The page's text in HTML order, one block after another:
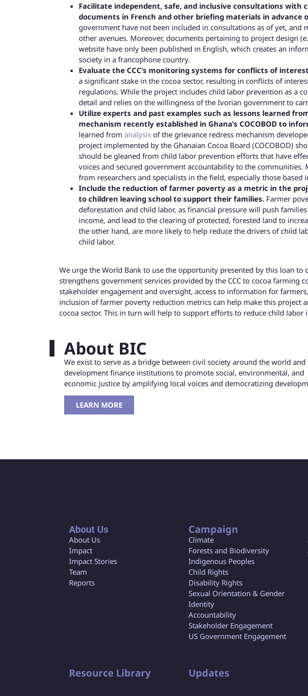
Facilitate independent, safe, and inclusive consultations with
documents in French and other briefing materials in advance
government have not been included in consultations as of yet, and
other avenues. Moreover, documents pertaining to project design
website have only been published in English, which creates an
society in a francophone country.
Evaluate the CCC’s monitoring systems for conflicts of
a significant stake in the cocoa sector, resulting in conflicts of
regulations. While the project includes child labor prevention as a
detail and relies on the willingness of the Ivorian government to
Utilize experts and past examples such as lessons learned
mechanism recently established in Ghana’s COCOBOD to
learned from analysis of the grievance redress mechanism
project implemented by the Ghanaian Cocoa Board (COCOBOD)
should be gleaned from child labor prevention efforts that have
voices and secured government accountability to the
from researchers and specialists in the field, especially those based
Include the reduction of farmer poverty as a metric in the
to children leaving school to support their families. Farmer
deforestation and child labor, as financial pressure will push
income, and lead to the clearing of protected, forested land to
the other hand, are more likely to help reduce the drivers of child
child labor.
We urge the World Bank to use the opportunity presented by this loan to
strengthens government services provided by the CCC to cocoa farming
stakeholder engagement and oversight, access to information for
inclusion of farmer poverty reduction metrics can help make this project
cocoa sector. This in turn will help to support efforts to reduce child labor
About BIC
We exist to serve as a bridge between civil society around the world and
development finance institutions to promote social, environmental, and
economic justice by amplifying local voices and democratizing
LEARN MORE
About Us
About Us
Impact
Impact Stories
Team
Reports
Campaign
Climate
Forests and Biodiversity
Indigenous Peoples
Child Rights
Disability Rights
Sexual Orientation & Gender
Identity
Accountability
Stakeholder Engagement
US Government Engagement
Resource Library Updates